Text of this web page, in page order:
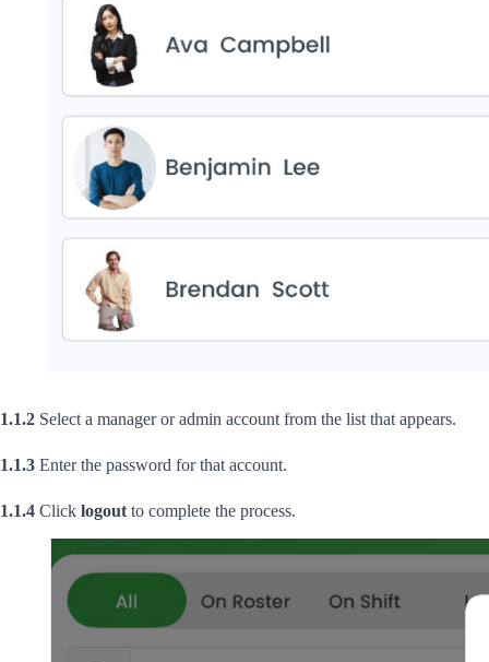
1.1.2 Select a manager or admin account from the list that appears.
1.1.3 Enter the password for that account.
1.1.4 Click logout to complete the process.